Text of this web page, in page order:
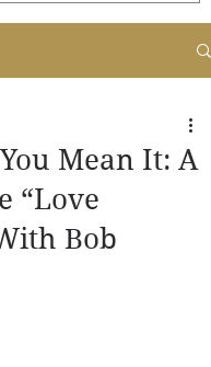
Mean It: A
“Love
Bob